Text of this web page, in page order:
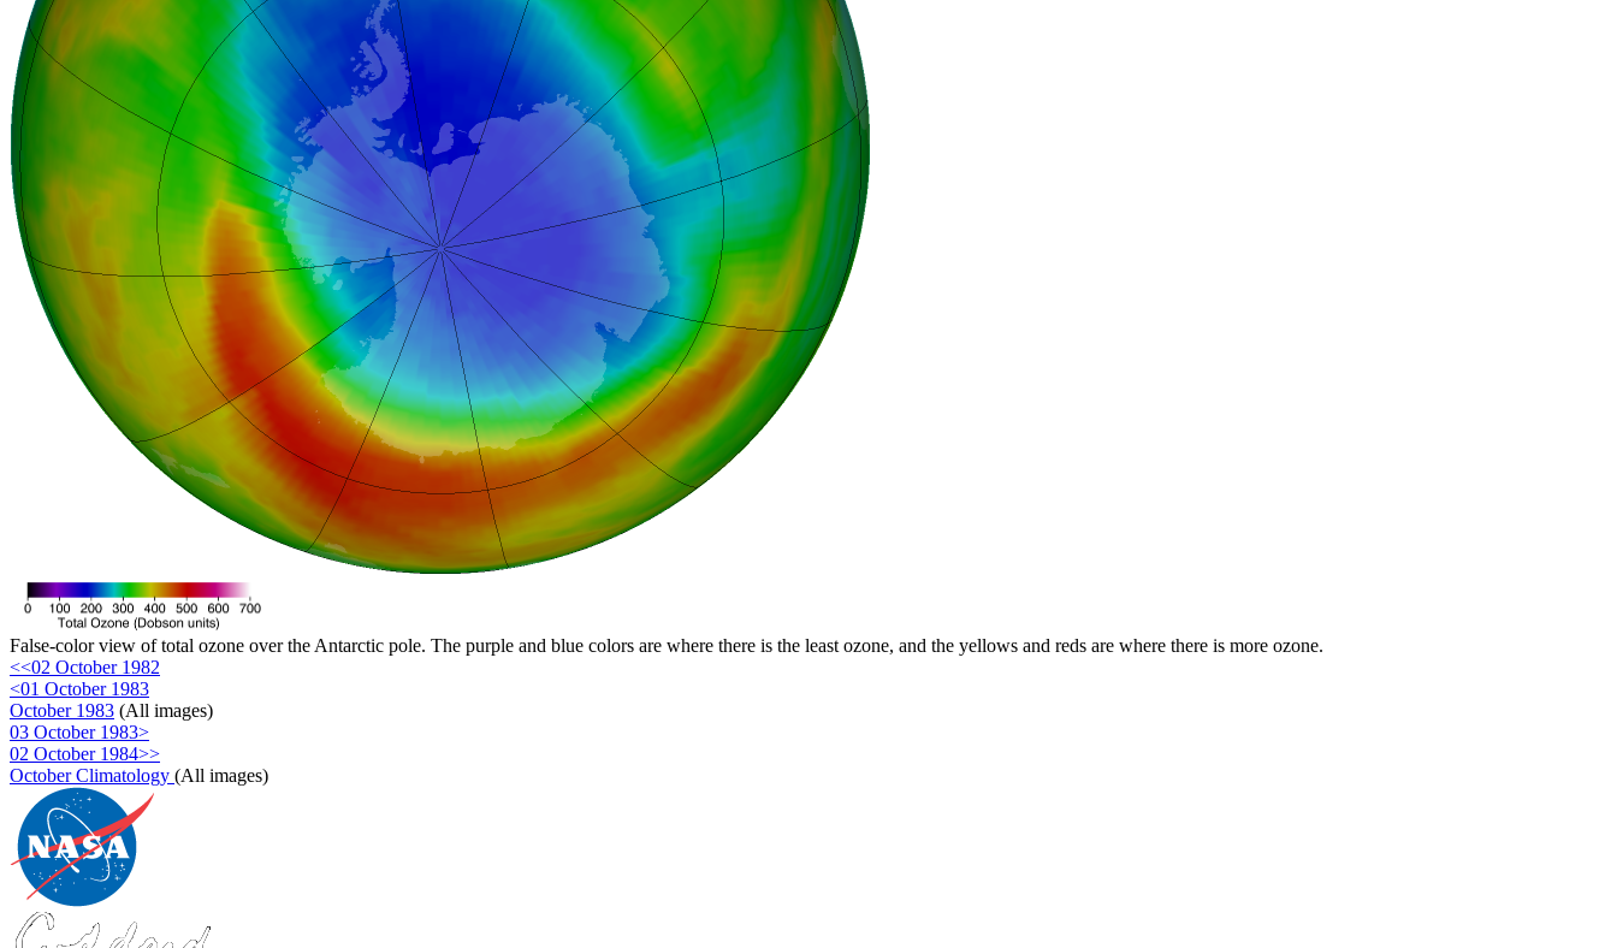
False-color view of total ozone over the Antarctic pole. The purple and blue colors are where there is the least ozone, and the yellows and reds are where there is more ozone.
<<02 October 1982
<01 October 1983
October 1983 (All images)
03 October 1983>
02 October 1984>>
October Climatology (All images)